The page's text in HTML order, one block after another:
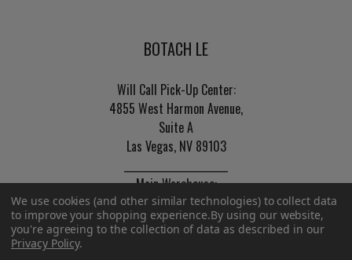
BOTACH LE
Will Call Pick-Up Center:
4855 West Harmon Avenue,
Suite A
Las Vegas, NV 89103
Main Warehouse:
4775 West Harmon Ave
Las Vegas, NV 89103
We use cookies (and other similar technologies) to collect data
to improve your shopping experience.By using our website,
you're agreeing to the collection of data as described in our
Privacy Policy.